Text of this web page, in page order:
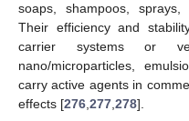
soaps, shampoos,
Their efficiency and
carrier systems or
nano/microparticles,
carry active agents in
effects [276,277,278].